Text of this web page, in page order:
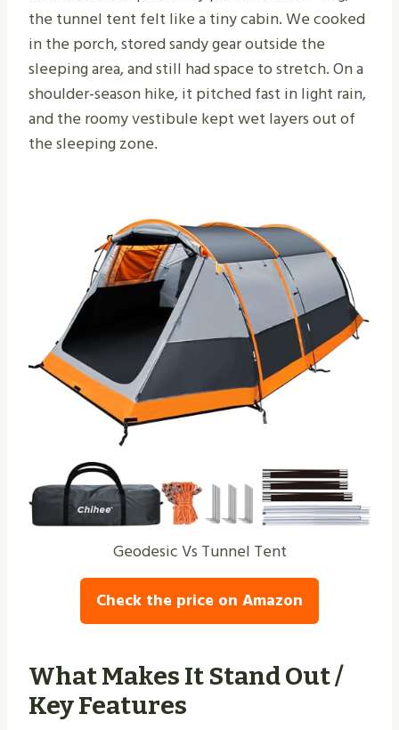
the tunnel tent felt like a tiny cabin. We cooked
in the porch, stored sandy gear outside the
sleeping area, and still had space to stretch. On a
shoulder-season hike, it pitched fast in light rain,
and the roomy vestibule kept wet layers out of
the sleeping zone.
Geodesic Vs Tunnel Tent
Check the price on Amazon
What Makes It Stand Out /
Key Features